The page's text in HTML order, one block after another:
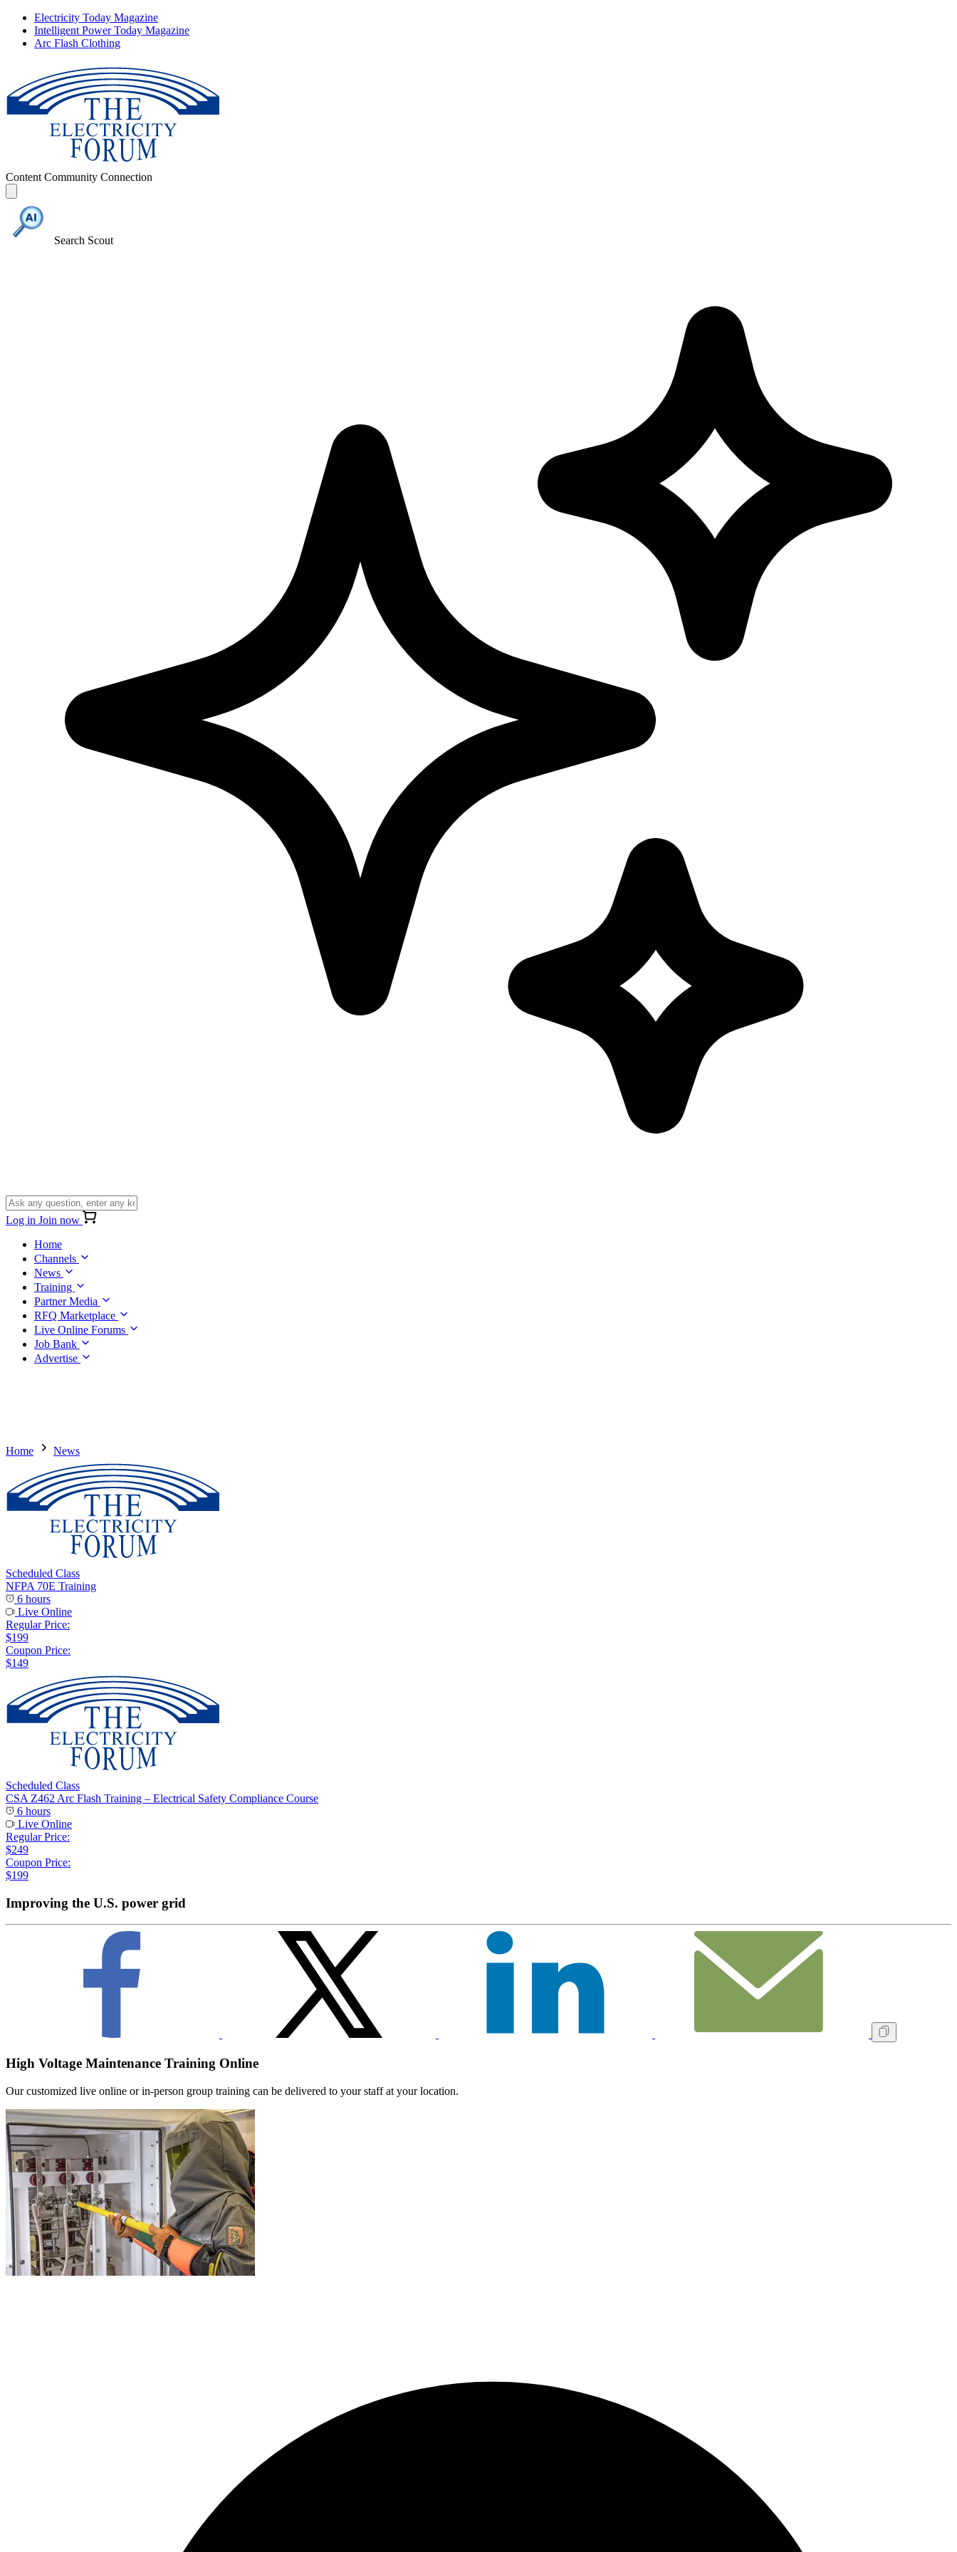
Electricity Today Magazine
Intelligent Power Today Magazine
Arc Flash Clothing
Content Community Connection
Search Scout
Log in Join now
Home
Channels
News
Training
Partner Media
RFQ Marketplace
Live Online Forums
Job Bank
Advertise
Home News
Scheduled Class
NFPA 70E Training
6 hours
Live Online
Regular Price:
$199
Coupon Price:
$149
Scheduled Class
CSA Z462 Arc Flash Training – Electrical Safety Compliance Course
6 hours
Live Online
Regular Price:
$249
Coupon Price:
$199
Improving the U.S. power grid
High Voltage Maintenance Training Online
Our customized live online or in‑person group training can be delivered to your staff at your location.